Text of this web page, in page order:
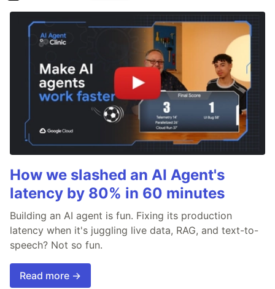
How we slashed an AI Agent's
latency by 80% in 60 minutes
Building an AI agent is fun. Fixing its production
latency when it's juggling live data, RAG, and text-to-
speech? Not so fun.
Read more →